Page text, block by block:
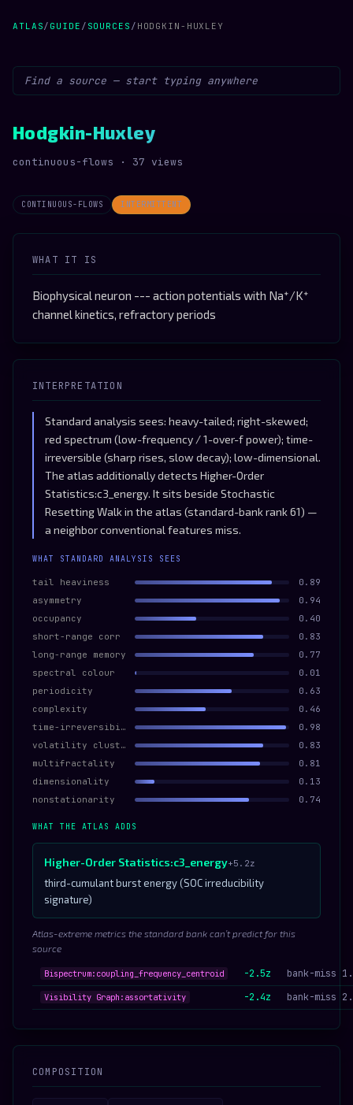
ATLAS/ GUIDE / SOURCES / HODGKIN-HUXLEY
Hodgkin-Huxley
continuous-flows · 37 views
CONTINUOUS-FLOWS INTERMITTENT
WHAT IT IS
Biophysical neuron --- action potentials with Na⁺/K⁺
channel kinetics, refractory periods
INTERPRETATION
Standard analysis sees: heavy-tailed; right-skewed;
red spectrum (low-frequency / 1-over-f power); time-
irreversible (sharp rises, slow decay); low-dimensional.
The atlas additionally detects Higher-Order
Statistics:c3_energy. It sits beside Stochastic
Resetting Walk in the atlas (standard-bank rank 61) —
a neighbor conventional features miss.
WHAT STANDARD ANALYSIS SEES
tail heaviness
0.89
asymmetry
0.94
occupancy
0.40
short-range corr
0.83
long-range memory
0.77
spectral colour
0.01
periodicity
0.63
complexity
0.46
time-irreversibility
0.98
volatility clustering
0.83
multifractality
0.81
dimensionality
0.13
nonstationarity
0.74
WHAT THE ATLAS ADDS
Higher-Order Statistics:c3_energy+5.2z
third-cumulant burst energy (SOC irreducibility
signature)
Atlas-extreme metrics the standard bank can’t predict for this
source
Bispectrum:coupling_frequency_centroid -2.5z bank-miss
Visibility Graph:assortativity -2.4z bank-miss
COMPOSITION